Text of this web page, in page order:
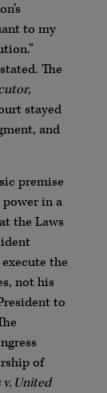
to my
The
,
stayed
and
premise
in a
the Laws
the
not his
to
of
v. United